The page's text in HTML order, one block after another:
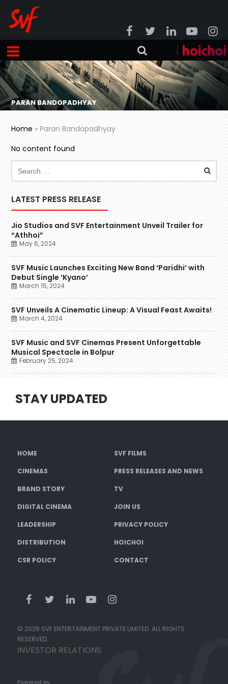
PARAN BANDOPADHYAY
Home »Paran Bandopadhyay
No content found
LATEST PRESS RELEASE
Jio Studios and SVF Entertainment Unveil Trailer for
“Athhoi”
May 6, 2024
SVF Music Launches Exciting New Band ‘Paridhi’ with
Debut Single ‘Kyano’
March 15, 2024
SVF Unveils A Cinematic Lineup: A Visual Feast Awaits!
March 4, 2024
SVF Music and SVF Cinemas Present Unforgettable
Musical Spectacle in Bolpur
February 25, 2024
STAY UPDATED
HOME SVF FILMS
CINEMAS PRESS RELEASES AND NEWS
BRAND STORY TV
DIGITAL CINEMA JOIN US
LEADERSHIP PRIVACY POLICY
DISTRIBUTION HOICHOI
CSR POLICY CONTACT
© 2026 SVF ENTERTAINMENT PRIVATE LIMITED. ALL RIGHTS
RESERVED.
INVESTOR RELATIONS
Powered by: